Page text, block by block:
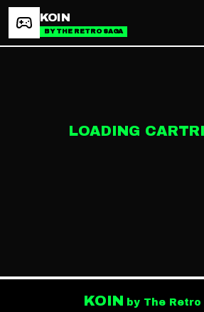
KOIN
BY THE RETRO SAGA
LOADING
KOIN by The Retro